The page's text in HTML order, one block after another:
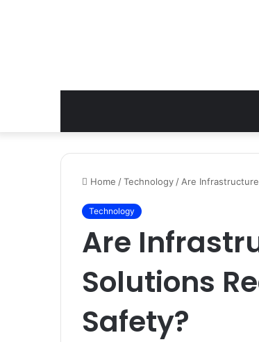
Home /Technology / Are
Technology
Are
Solutions
Safety?